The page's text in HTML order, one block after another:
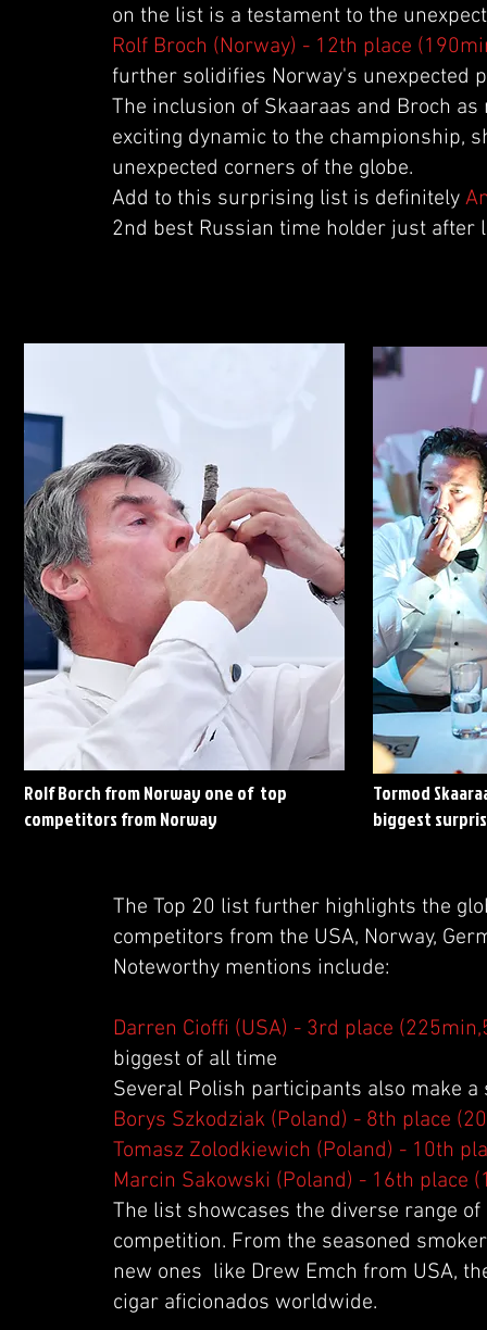
on the list is a testament to the
Rolf Broch (Norway) - 12th place
further solidifies Norway's unexpected
The inclusion of Skaaraas and Broch
exciting dynamic to the championship,
unexpected corners of the globe.
Add to this surprising list is definitely
2nd best Russian time holder just after
Rolf Borch from Norway one of top
competitors from Norway
Tormod
biggest
The Top 20 list further highlights the
competitors from the USA, Norway,
Noteworthy mentions include:
Darren Cioffi (USA) - 3rd place
biggest of all time
Several Polish participants also make
Borys Szkodziak (Poland) - 8th place
Tomasz Zolodkiewich (Poland) - 10th
Marcin Sakowski (Poland) - 16th place
The list showcases the diverse range
competition. From the seasoned
new ones like Drew Emch from USA,
cigar aficionados worldwide.